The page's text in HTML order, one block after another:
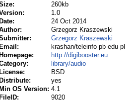
260kb
1.0
Date:
24 Oct 2014
Grzegorz Kraszewski
Grzegorz Kraszewski
Email:
krashan/teleinfo pb edu pl
Homepage:
http://digibooster.eu
library/audio
License:
BSD
Distribute:
yes
Min OS Version: 4.1
FileID:
9020